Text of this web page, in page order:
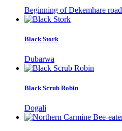
Beginning of Dekemhare road
Black Stork
Dubarwa
Black Scrub Robin
Dogali